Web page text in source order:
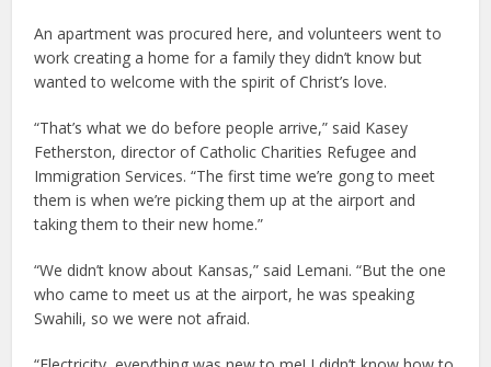
An apartment was procured here, and volunteers went to
work creating a home for a family they didn’t know but
wanted to welcome with the spirit of Christ’s love.
“That’s what we do before people arrive,” said Kasey
Fetherston, director of Catholic Charities Refugee and
Immigration Services. “The first time we’re gong to meet
them is when we’re picking them up at the airport and
taking them to their new home.”
“We didn’t know about Kansas,” said Lemani. “But the one
who came to meet us at the airport, he was speaking
Swahili, so we were not afraid.